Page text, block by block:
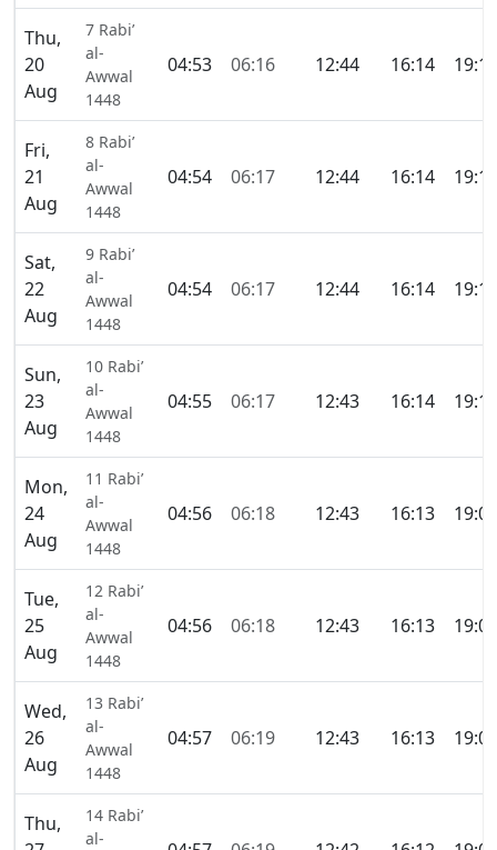
Thu,
20
Aug
7 Rabi’
al-
Awwal
1448
04:53 06:16 12:44 16:14 19:12
Fri,
21
Aug
8 Rabi’
al-
Awwal
1448
04:54 06:17 12:44 16:14 19:11
Sat,
22
Aug
9 Rabi’
al-
Awwal
1448
04:54 06:17 12:44 16:14 19:10
Sun,
23
Aug
10 Rabi’
al-
Awwal
1448
04:55 06:17 12:43 16:14 19:10
Mon,
24
Aug
11 Rabi’
al-
Awwal
1448
04:56 06:18 12:43 16:13 19:09
Tue,
25
Aug
12 Rabi’
al-
Awwal
1448
04:56 06:18 12:43 16:13 19:08
Wed,
26
Aug
13 Rabi’
al-
Awwal
1448
04:57 06:19 12:43 16:13 19:07
Thu,
14 Rabi’
al-